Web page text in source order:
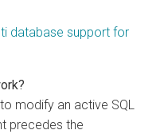
database support for
modify an active SQL
precedes the